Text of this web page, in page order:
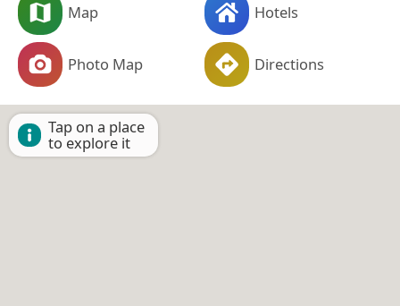
Map Hotels
Photo Map Directions
Tap on a place
to explore it